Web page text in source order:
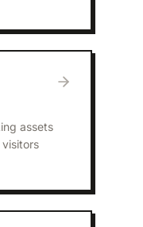
assets